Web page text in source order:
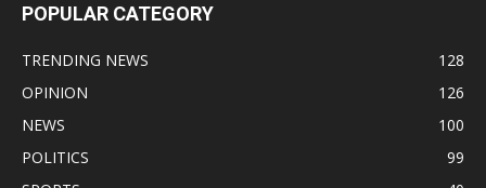
POPULAR CATEGORY
TRENDING NEWS
128
OPINION
126
NEWS
100
POLITICS
99